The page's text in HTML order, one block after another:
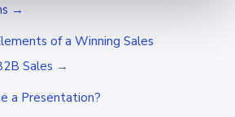
→
of a Winning Sales
Sales →
a Presentation?